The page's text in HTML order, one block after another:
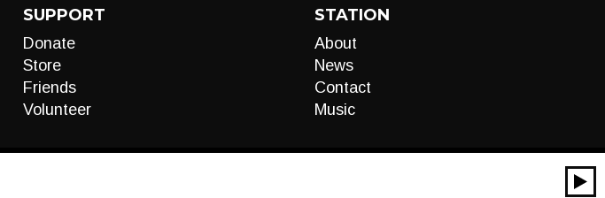
SUPPORT
Donate
Store
Friends
Volunteer
STATION
About
News
Contact
Music
00:00